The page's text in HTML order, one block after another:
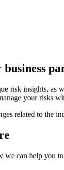
business
risk insights,
your risks
related to the
can help you